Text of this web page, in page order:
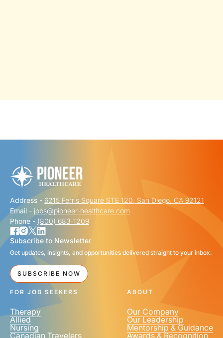
FIRST NAME *
LAST NAME *
EMAIL *
PHONE NUMBER
Address - 6215 Ferris Square STE 120, San Diego, CA 92121
Email - jobs@pioneer-healthcare.com
Phone - (800) 683-1209
Subscribe to Newsletter
Get updates, insights, and opportunities delivered straight to your inbox.
SUBSCRIBE NOW
FOR JOB SEEKERS
Therapy
Allied
Nursing
Canadian Travelers
ABOUT
Our Company
Our Leadership
Mentorship & Guidance
Awards & Recognition